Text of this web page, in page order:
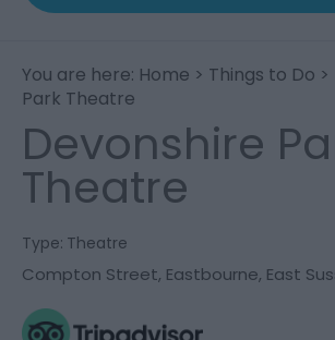
You are here: Home > Things to Do
Park Theatre
Devonshire
Theatre
Type: Theatre
Compton Street, Eastbourne, East